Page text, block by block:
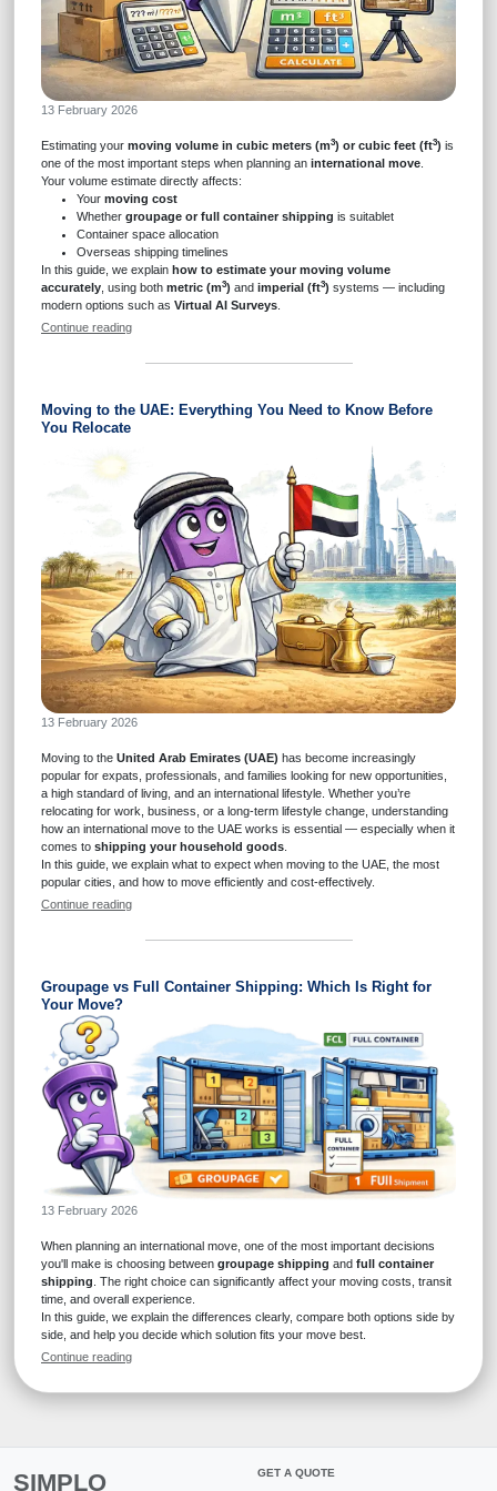
13 February 2026
Estimating your moving volume in cubic meters (m3) or cubic feet (ft3) is
one of the most important steps when planning an international move
Your volume estimate directly affects:
Your moving cost
Whether groupage or full container shipping is suitablet
Container space allocation
Overseas shipping timelines
In this guide, we explain how to estimate your moving volume
accurately , using both metric (m3) and imperial (ft3) systems — including
modern options such as Virtual AI Surveys
Continue reading
Moving to the UAE: Everything You Need to Know Before
You Relocate
13 February 2026
Moving to the United Arab Emirates (UAE) has become increasingly
popular for expats, professionals, and families looking for new opportunities,
a high standard of living, and an international lifestyle. Whether you’re
relocating for work, business, or a long-term lifestyle change, understanding
how an international move to the UAE works is essential — especially when it
comes to shipping your household goods
In this guide, we explain what to expect when moving to the UAE, the most
popular cities, and how to move efficiently and cost-effectively.
Continue reading
Groupage vs Full Container Shipping: Which Is Right for
Your Move?
13 February 2026
When planning an international move, one of the most important decisions
you'll make is choosing between groupage shipping and full container
shipping . The right choice can significantly affect your moving costs, transit
time, and overall experience.
In this guide, we explain the differences clearly, compare both options side by
side, and help you decide which solution fits your move best.
Continue reading
SIMPLO GET A QUOTE